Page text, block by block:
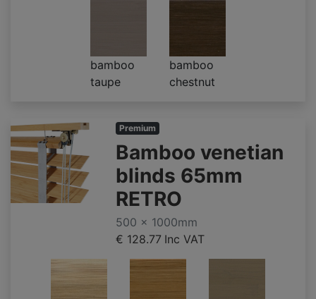
bamboo
taupe
bamboo
chestnut
Premium
Bamboo venetian
blinds 65mm
RETRO
500 x 1000mm
€ 128.77 Inc VAT